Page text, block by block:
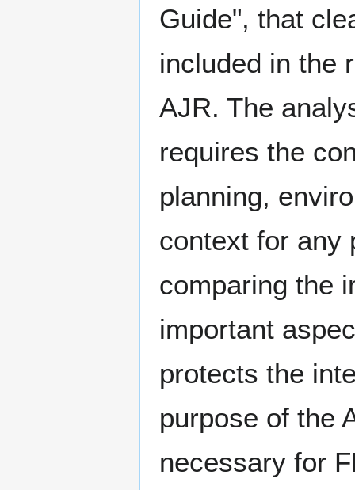
Guide", that
included in the
AJR. The
requires the
planning,
context for any
comparing the
important
protects the
purpose of the
necessary for